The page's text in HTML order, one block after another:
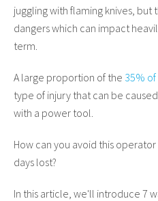
juggling with flaming knives, but
dangers which can impact
term.
A large proportion of the 35%
type of injury that can be
with a power tool.
How can you avoid this
days lost?
In this article, we'll introduce 7